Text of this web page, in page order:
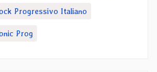
Progressivo Italiano
Prog